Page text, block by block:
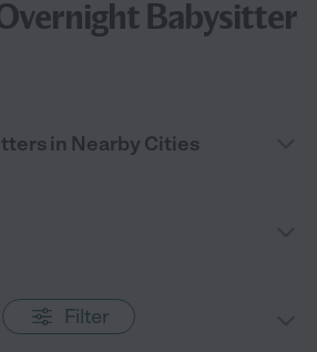
Filter
Babysitter
in Nearby Cities